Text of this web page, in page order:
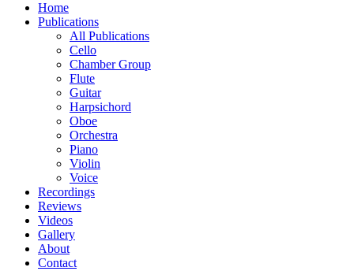
Home
Publications
All Publications
Cello
Chamber Group
Flute
Guitar
Harpsichord
Oboe
Orchestra
Piano
Violin
Voice
Recordings
Reviews
Videos
Gallery
About
Contact